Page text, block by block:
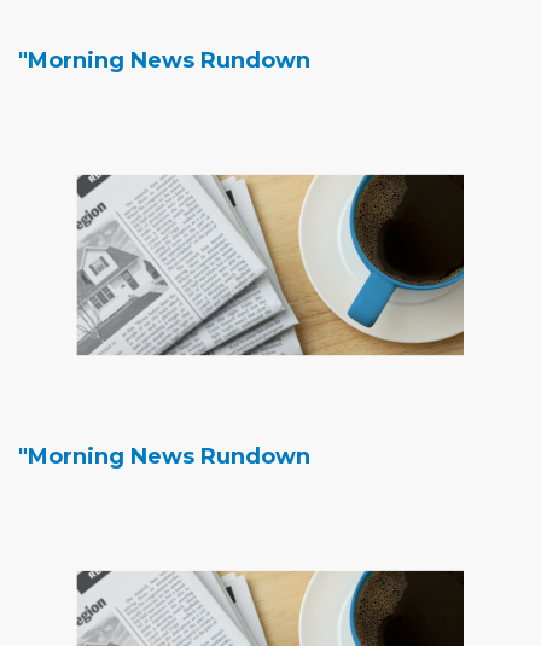
"Morning News Rundown
"Morning News Rundown